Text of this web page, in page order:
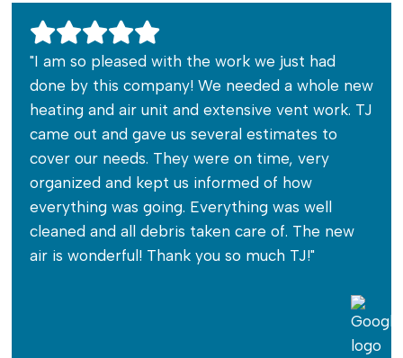
"I am so pleased with the work we just had
done by this company! We needed a whole new
heating and air unit and extensive vent work. TJ
came out and gave us several estimates to
cover our needs. They were on time, very
organized and kept us informed of how
everything was going. Everything was well
cleaned and all debris taken care of. The new
air is wonderful! Thank you so much TJ!"